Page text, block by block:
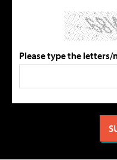
Please type the letters/